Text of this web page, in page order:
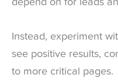
depend on for leads
Instead, experiment
see positive results,
to more critical pages.